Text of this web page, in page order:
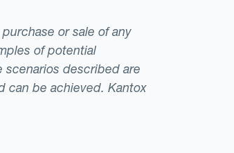
or sale of any
of potential
scenarios described are
can be achieved. Kantox